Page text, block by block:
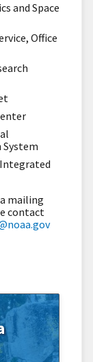
and Space
Office
mailing
contact